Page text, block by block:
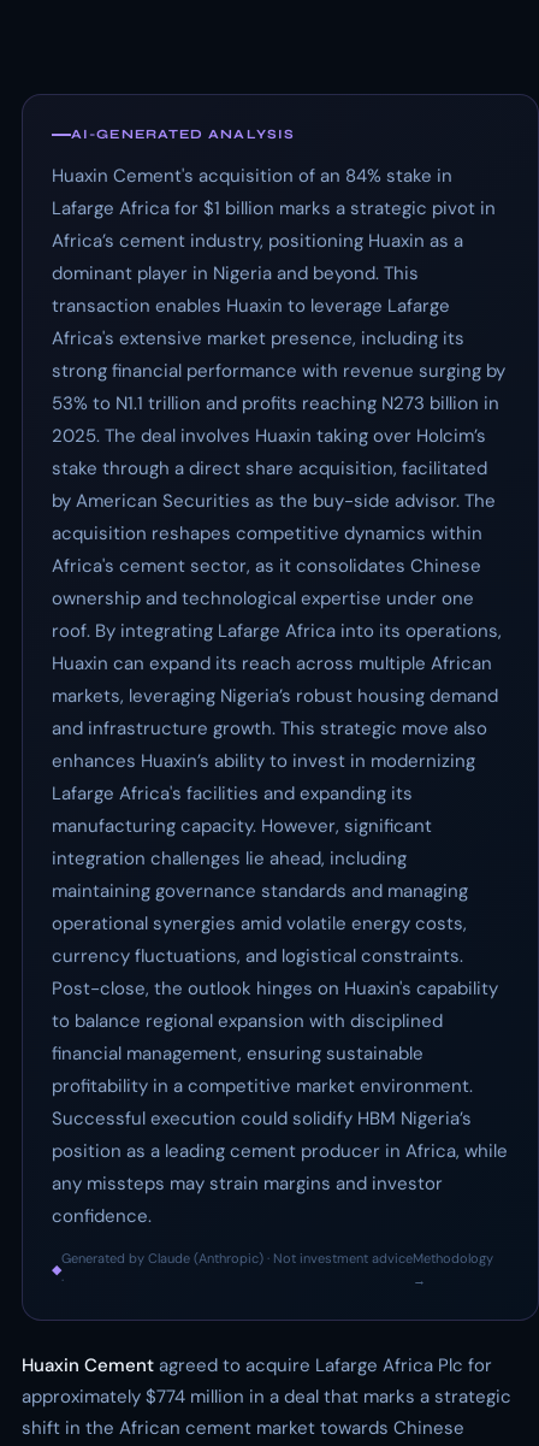
AI-GENERATED ANALYSIS
Huaxin Cement's acquisition of an 84% stake in
Lafarge Africa for $1 billion marks a strategic pivot in
Africa’s cement industry, positioning Huaxin as a
dominant player in Nigeria and beyond. This
transaction enables Huaxin to leverage Lafarge
Africa's extensive market presence, including its
strong financial performance with revenue surging by
53% to N1.1 trillion and profits reaching N273 billion in
2025. The deal involves Huaxin taking over Holcim’s
stake through a direct share acquisition, facilitated
by American Securities as the buy-side advisor. The
acquisition reshapes competitive dynamics within
Africa's cement sector, as it consolidates Chinese
ownership and technological expertise under one
roof. By integrating Lafarge Africa into its operations,
Huaxin can expand its reach across multiple African
markets, leveraging Nigeria’s robust housing demand
and infrastructure growth. This strategic move also
enhances Huaxin’s ability to invest in modernizing
Lafarge Africa's facilities and expanding its
manufacturing capacity. However, significant
integration challenges lie ahead, including
maintaining governance standards and managing
operational synergies amid volatile energy costs,
currency fluctuations, and logistical constraints.
Post-close, the outlook hinges on Huaxin's capability
to balance regional expansion with disciplined
financial management, ensuring sustainable
profitability in a competitive market environment.
Successful execution could solidify HBM Nigeria’s
position as a leading cement producer in Africa, while
any missteps may strain margins and investor
confidence.
◆
Generated by Claude (Anthropic) · Not investment advice
·
Methodology
→
Huaxin Cement agreed to acquire Lafarge Africa Plc for
approximately $774 million in a deal that marks a strategic
shift in the African cement market towards Chinese